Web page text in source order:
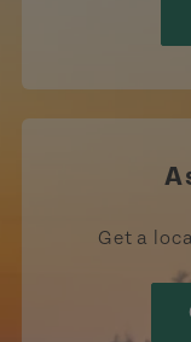
Get a